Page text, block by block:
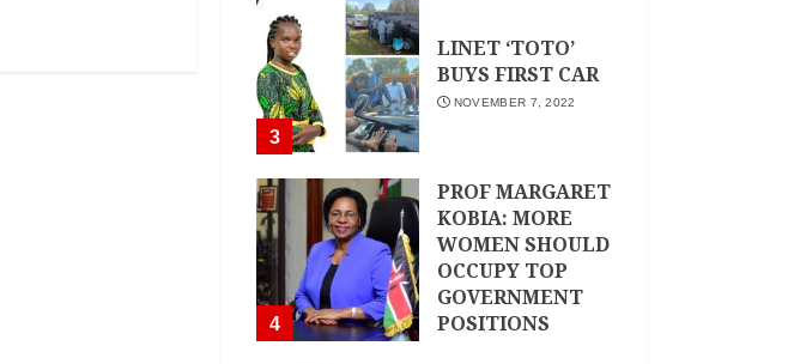
3
LINET ‘TOTO’
BUYS FIRST CAR
NOVEMBER 7, 2022
4
PROF MARGARET
KOBIA: MORE
WOMEN SHOULD
OCCUPY TOP
GOVERNMENT
POSITIONS